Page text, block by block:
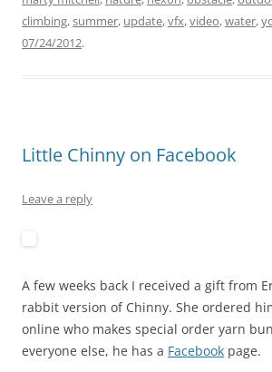
climbing,summer, update,vfx,video,water,
07/24/2012.
Little Chinny on Facebook
Leave a reply
A few weeks back I received a gift from
rabbit version of Chinny. She ordered
online who makes special order yarn
everyone else, he has a Facebook page.